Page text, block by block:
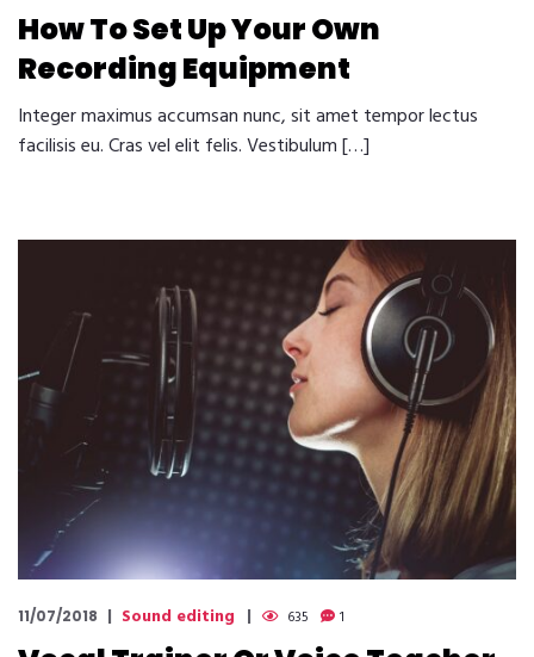
How To Set Up Your Own
Recording Equipment
Integer maximus accumsan nunc, sit amet tempor lectus
facilisis eu. Cras vel elit felis. Vestibulum […]
11/07/2018 Sound editing 635 1